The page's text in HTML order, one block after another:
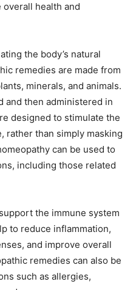
health and
the body’s natural
remedies are made from
minerals, and animals.
and then administered in
designed to stimulate the
rather than simply masking
can be used to
including those related
the immune system
to reduce inflammation,
and improve overall
remedies can also be
such as allergies,